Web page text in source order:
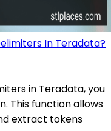
In Teradata?
in Teradata, you
This function allows
extract tokens